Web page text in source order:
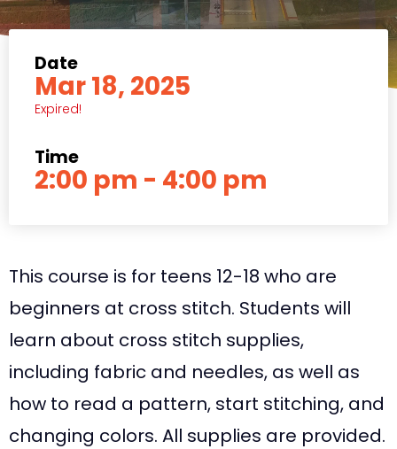
Date
Mar 18, 2025
Expired!
Time
2:00 pm - 4:00 pm
This course is for teens 12-18 who are
beginners at cross stitch. Students will
learn about cross stitch supplies,
including fabric and needles, as well as
how to read a pattern, start stitching, and
changing colors. All supplies are provided.